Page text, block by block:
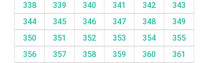
338
339 340 341 342
343
344
345 346 347 348
349
350
351 352 353 354
355
356
357 358 359 360
361